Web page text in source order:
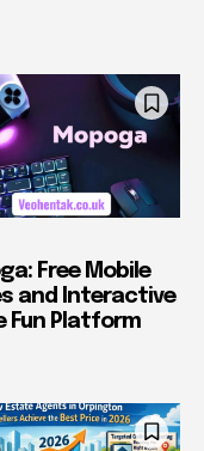
Free Mobile
and Interactive
Fun Platform